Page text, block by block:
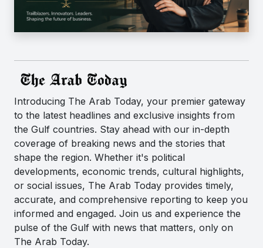
Introducing The Arab Today, your premier gateway
to the latest headlines and exclusive insights from
the Gulf countries. Stay ahead with our in-depth
coverage of breaking news and the stories that
shape the region. Whether it's political
developments, economic trends, cultural highlights,
or social issues, The Arab Today provides timely,
accurate, and comprehensive reporting to keep you
informed and engaged. Join us and experience the
pulse of the Gulf with news that matters, only on
The Arab Today.